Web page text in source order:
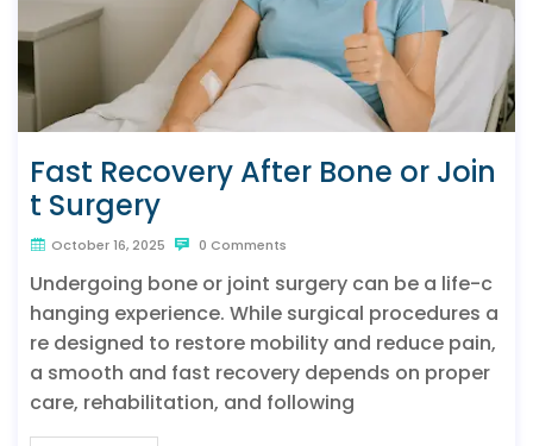
Fast Recovery After Bone or Join
t Surgery
October 16, 2025 0 Comments
Undergoing bone or joint surgery can be a life-c
hanging experience. While surgical procedures a
re designed to restore mobility and reduce pain,
a smooth and fast recovery depends on proper
care, rehabilitation, and following